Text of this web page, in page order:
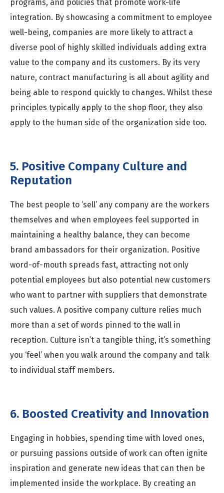
programs, and policies that promote work-life
integration. By showcasing a commitment to employee
well-being, companies are more likely to attract a
diverse pool of highly skilled individuals adding extra
value to the company and its customers. By its very
nature, contract manufacturing is all about agility and
being able to respond quickly to changes. Whilst these
principles typically apply to the shop floor, they also
apply to the human side of the organization side too.
5. Positive Company Culture and
Reputation
The best people to ‘sell’ any company are the workers
themselves and when employees feel supported in
maintaining a healthy balance, they can become
brand ambassadors for their organization. Positive
word-of-mouth spreads fast, attracting not only
potential employees but also potential new customers
who want to partner with suppliers that demonstrate
such values. A positive company culture relies much
more than a set of words pinned to the wall in
reception. Culture isn’t a tangible thing, it’s something
you ‘feel’ when you walk around the company and talk
to individual staff members.
6. Boosted Creativity and Innovation
Engaging in hobbies, spending time with loved ones,
or pursuing passions outside of work can often ignite
inspiration and generate new ideas that can then be
implemented inside the workplace. By creating an